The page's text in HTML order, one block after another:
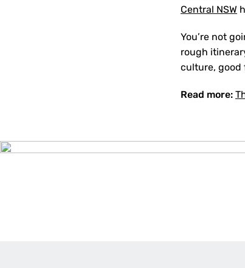
Central NSW
You’re not
rough
culture, good
Read more: